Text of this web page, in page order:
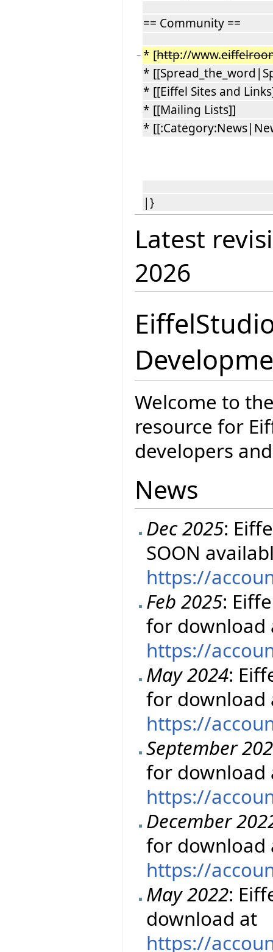
== Community ==
− * [http://www.
*
* [[Eiffel Sites and
* [[Mailing Lists]]
*
|}
Latest
2026
Welcome to
resource for
developers
News
Dec 2025:
SOON
https://
Feb 2025:
for download
https://
May 2024:
for download
https://
September
for download
https://
December
for download
https://
May 2022:
download at
https://